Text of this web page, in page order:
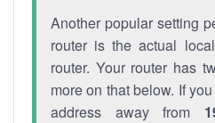
Another popular setting
router is the actual local
router. Your router has
more on that below. If
address away from